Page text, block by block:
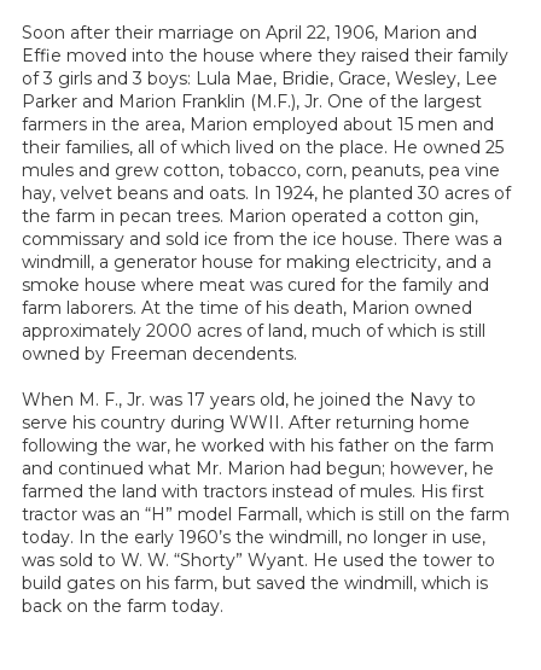
Soon after their marriage on April 22, 1906, Marion and
Effie moved into the house where they raised their family
of 3 girls and 3 boys: Lula Mae, Bridie, Grace, Wesley, Lee
Parker and Marion Franklin (M.F.), Jr. One of the largest
farmers in the area, Marion employed about 15 men and
their families, all of which lived on the place. He owned 25
mules and grew cotton, tobacco, corn, peanuts, pea vine
hay, velvet beans and oats. In 1924, he planted 30 acres of
the farm in pecan trees. Marion operated a cotton gin,
commissary and sold ice from the ice house. There was a
windmill, a generator house for making electricity, and a
smoke house where meat was cured for the family and
farm laborers. At the time of his death, Marion owned
approximately 2000 acres of land, much of which is still
owned by Freeman decendents.
When M. F., Jr. was 17 years old, he joined the Navy to
serve his country during WWII. After returning home
following the war, he worked with his father on the farm
and continued what Mr. Marion had begun; however, he
farmed the land with tractors instead of mules. His first
tractor was an “H” model Farmall, which is still on the farm
today. In the early 1960’s the windmill, no longer in use,
was sold to W. W. “Shorty” Wyant. He used the tower to
build gates on his farm, but saved the windmill, which is
back on the farm today.